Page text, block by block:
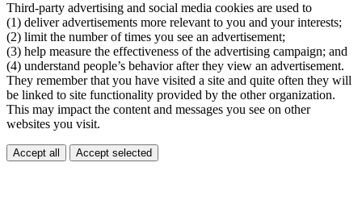
Third-party advertising and social media cookies are used to
(1) deliver advertisements more relevant to you and your interests;
(2) limit the number of times you see an advertisement;
(3) help measure the effectiveness of the advertising campaign; and
(4) understand people’s behavior after they view an advertisement.
They remember that you have visited a site and quite often they will
be linked to site functionality provided by the other organization.
This may impact the content and messages you see on other
websites you visit.
Accept all Accept selected